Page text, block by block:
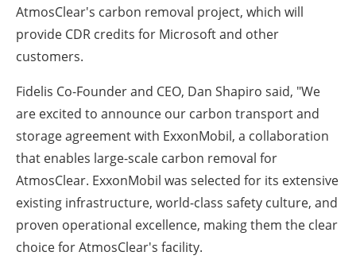
AtmosClear's carbon removal project, which will
provide CDR credits for Microsoft and other
customers.
Fidelis Co-Founder and CEO, Dan Shapiro said, "We
are excited to announce our carbon transport and
storage agreement with ExxonMobil, a collaboration
that enables large-scale carbon removal for
AtmosClear. ExxonMobil was selected for its extensive
existing infrastructure, world-class safety culture, and
proven operational excellence, making them the clear
choice for AtmosClear's facility.